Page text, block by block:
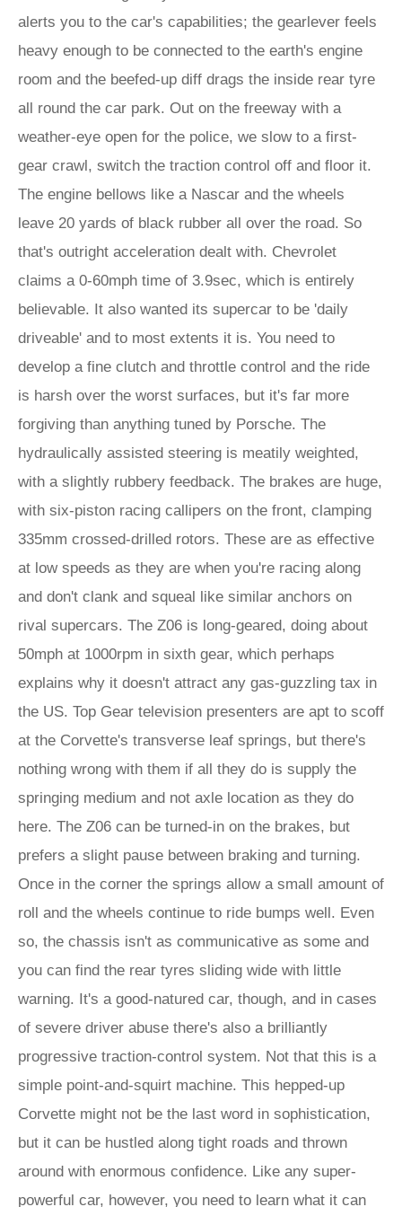
alerts you to the car's capabilities; the gearlever feels
heavy enough to be connected to the earth's engine
room and the beefed-up diff drags the inside rear tyre
all round the car park. Out on the freeway with a
weather-eye open for the police, we slow to a first-
gear crawl, switch the traction control off and floor it.
The engine bellows like a Nascar and the wheels
leave 20 yards of black rubber all over the road. So
that's outright acceleration dealt with. Chevrolet
claims a 0-60mph time of 3.9sec, which is entirely
believable. It also wanted its supercar to be 'daily
driveable' and to most extents it is. You need to
develop a fine clutch and throttle control and the ride
is harsh over the worst surfaces, but it's far more
forgiving than anything tuned by Porsche. The
hydraulically assisted steering is meatily weighted,
with a slightly rubbery feedback. The brakes are huge,
with six-piston racing callipers on the front, clamping
335mm crossed-drilled rotors. These are as effective
at low speeds as they are when you're racing along
and don't clank and squeal like similar anchors on
rival supercars. The Z06 is long-geared, doing about
50mph at 1000rpm in sixth gear, which perhaps
explains why it doesn't attract any gas-guzzling tax in
the US. Top Gear television presenters are apt to scoff
at the Corvette's transverse leaf springs, but there's
nothing wrong with them if all they do is supply the
springing medium and not axle location as they do
here. The Z06 can be turned-in on the brakes, but
prefers a slight pause between braking and turning.
Once in the corner the springs allow a small amount of
roll and the wheels continue to ride bumps well. Even
so, the chassis isn't as communicative as some and
you can find the rear tyres sliding wide with little
warning. It's a good-natured car, though, and in cases
of severe driver abuse there's also a brilliantly
progressive traction-control system. Not that this is a
simple point-and-squirt machine. This hepped-up
Corvette might not be the last word in sophistication,
but it can be hustled along tight roads and thrown
around with enormous confidence. Like any super-
powerful car, however, you need to learn what it can